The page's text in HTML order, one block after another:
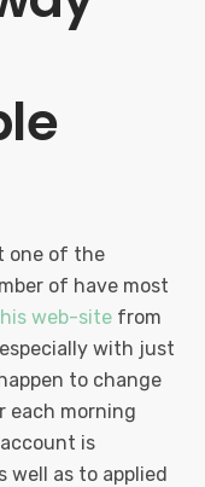
one of the
of have most
web-site from
with just
to change
each morning
is
well as to applied